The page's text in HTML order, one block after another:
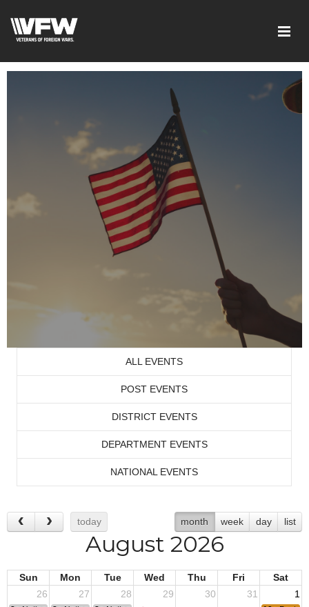
ALL EVENTS
POST EVENTS
DISTRICT EVENTS
DEPARTMENT EVENTS
NATIONAL EVENTS
today month week day list
August 2026
Sun Mon Tue Wed Thu Fri
Sat
26
27 28 29 30 31 1